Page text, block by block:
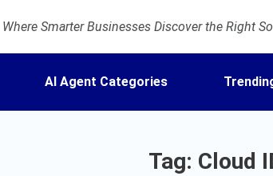
Where Smarter Businesses Discover the Right
AI Agent Categories
Tag: Cloud